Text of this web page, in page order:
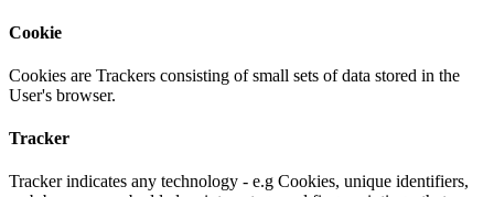
Cookie
Cookies are Trackers consisting of small sets of data stored in the
User's browser.
Tracker
Tracker indicates any technology - e.g Cookies, unique identifiers,